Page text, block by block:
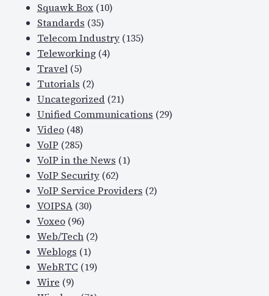
Squawk Box(10)
Standards (35)
Telecom Industry(135)
Teleworking(4)
Travel(5)
Tutorials (2)
Uncategorized(21)
Unified Communications (29)
Video(48)
VoIP (285)
VoIP in the News (1)
VoIP Security(62)
VoIP Service Providers (2)
VOIPSA(30)
Voxeo(96)
Web/Tech(2)
Weblogs (1)
WebRTC (19)
Wire (9)